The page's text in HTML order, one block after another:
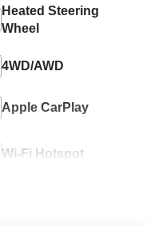
Heated Steering
Wheel
4WD/AWD
Apple CarPlay
Wi-Fi Hotspot